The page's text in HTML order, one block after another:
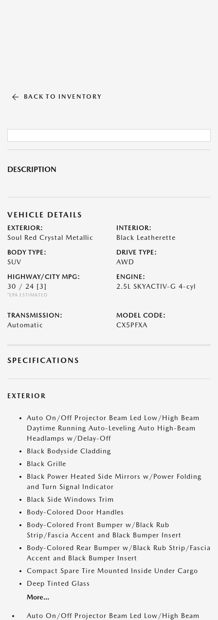
BACK TO INVENTORY
DESCRIPTION
VEHICLE DETAILS
EXTERIOR:
Soul Red Crystal Metallic
INTERIOR:
Black Leatherette
BODY TYPE:
SUV
DRIVE TYPE:
AWD
HIGHWAY/CITY MPG:
30 / 24 [3]
*EPA ESTIMATED
ENGINE:
2.5L SKYACTIV-G 4-cyl
TRANSMISSION:
Automatic
MODEL CODE:
CX5PFXA
SPECIFICATIONS
EXTERIOR
Auto On/Off Projector Beam Led Low/High Beam
Daytime Running Auto-Leveling Auto High-Beam
Headlamps w/Delay-Off
Black Bodyside Cladding
Black Grille
Black Power Heated Side Mirrors w/Power Folding
and Turn Signal Indicator
Black Side Windows Trim
Body-Colored Door Handles
Body-Colored Front Bumper w/Black Rub
Strip/Fascia Accent and Black Bumper Insert
Body-Colored Rear Bumper w/Black Rub Strip/Fascia
Accent and Black Bumper Insert
Compact Spare Tire Mounted Inside Under Cargo
Deep Tinted Glass
More...
Auto On/Off Projector Beam Led Low/High Beam